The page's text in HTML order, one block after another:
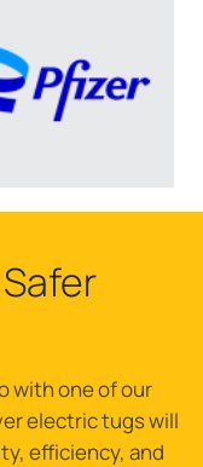
with one of our
electric tugs will
efficiency, and